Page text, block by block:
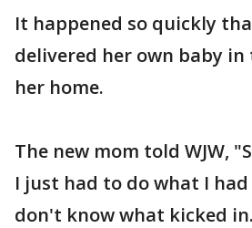
It happened so quickly
delivered her own baby
her home.
The new mom told WJW,
I just had to do what I had
don't know what kicked